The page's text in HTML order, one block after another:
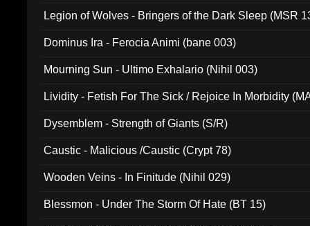
Legion of Wolves - Bringers of the Dark Sleep (MSR
Dominus Ira - Ferocia Animi (bane 003)
Mourning Sun - Ultimo Exhalario (Nihil 003)
Lividity - Fetish For The Sick / Rejoice In Morbidity
Dysemblem - Strength of Giants (S/R)
Caustic - Malicious /Caustic (Crypt 78)
Wooden Veins - In Finitude (Nihil 029)
Blessmon - Under The Storm Of Hate (BT 15)